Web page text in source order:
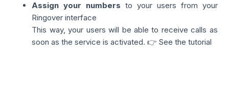
Assign your numbers to your users from your
Ringover interface
This way, your users will be able to receive calls as
soon as the service is activated. 👉 See the tutorial